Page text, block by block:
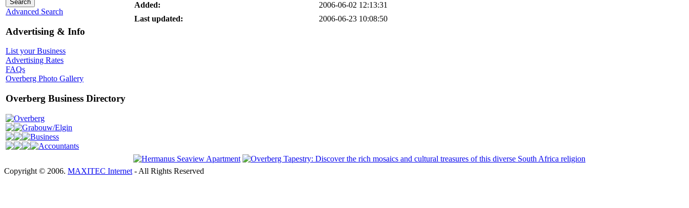
Advanced Search
Advertising & Info
List your Business
Advertising Rates
FAQs
Overberg Photo Gallery
Overberg Business Directory
Overberg
Grabouw/Elgin
Business
Accountants
Added:
2006-06-02 12:13:31
Last updated:
2006-06-23 10:08:50
Copyright © 2006. MAXITEC Internet - All Rights Reserved